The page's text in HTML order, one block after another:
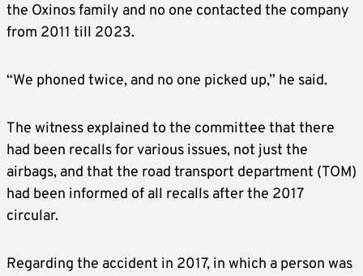
the Oxinos family and no one contacted the company
from 2011 till 2023.
“We phoned twice, and no one picked up,” he said.
The witness explained to the committee that there
had been recalls for various issues, not just the
airbags, and that the road transport department (TOM)
had been informed of all recalls after the 2017
circular.
Regarding the accident in 2017, in which a person was